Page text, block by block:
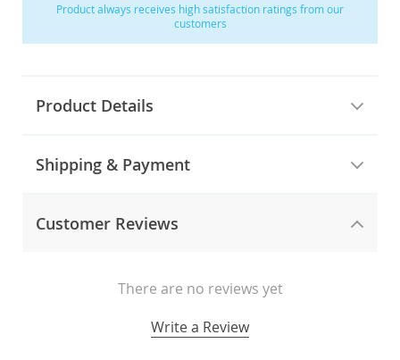
Product always receives high satisfaction ratings from our
customers
Product Details
Shipping & Payment
Customer Reviews
There are no reviews yet
Write a Review